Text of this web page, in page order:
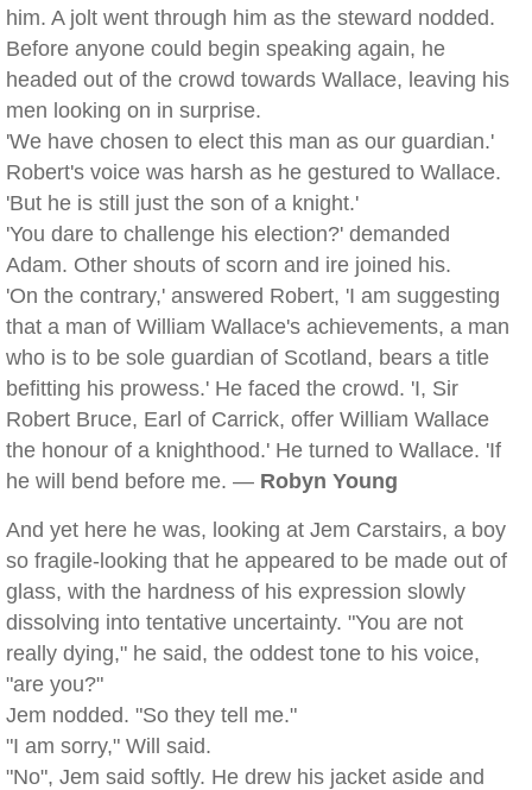
him. A jolt went through him as the steward nodded.
Before anyone could begin speaking again, he
headed out of the crowd towards Wallace, leaving his
men looking on in surprise.
'We have chosen to elect this man as our guardian.'
Robert's voice was harsh as he gestured to Wallace.
'But he is still just the son of a knight.'
'You dare to challenge his election?' demanded
Adam. Other shouts of scorn and ire joined his.
'On the contrary,' answered Robert, 'I am suggesting
that a man of William Wallace's achievements, a man
who is to be sole guardian of Scotland, bears a title
befitting his prowess.' He faced the crowd. 'I, Sir
Robert Bruce, Earl of Carrick, offer William Wallace
the honour of a knighthood.' He turned to Wallace. 'If
he will bend before me. — Robyn Young
And yet here he was, looking at Jem Carstairs, a boy
so fragile-looking that he appeared to be made out of
glass, with the hardness of his expression slowly
dissolving into tentative uncertainty. "You are not
really dying," he said, the oddest tone to his voice,
"are you?"
Jem nodded. "So they tell me."
"I am sorry," Will said.
"No", Jem said softly. He drew his jacket aside and